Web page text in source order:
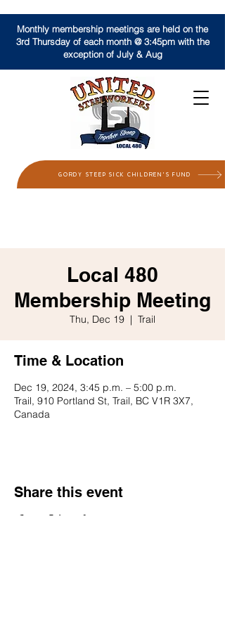
GORDY STEEP SICK CHILDREN'S FUND
Monthly membership meetings are held on the
3rd Thursday of each month @ 3:45pm with the
exception of July & Aug
Local 480
Membership Meeting
Thu, Dec 19
  |
Trail
Time & Location
Dec 19, 2024, 3:45 p.m. – 5:00 p.m.
Trail, 910 Portland St, Trail, BC V1R 3X7,
Canada
Share this event